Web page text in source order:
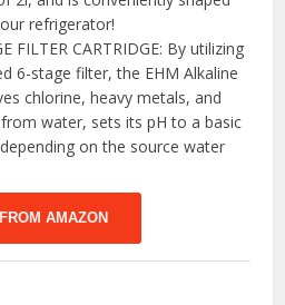
refrigerator!
FILTER CARTRIDGE: By utilizing
6-stage filter, the EHM Alkaline
chlorine, heavy metals, and
water, sets its pH to a basic
on the source water
AMAZON